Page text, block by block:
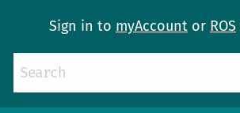
Sign in to myAccount or ROS